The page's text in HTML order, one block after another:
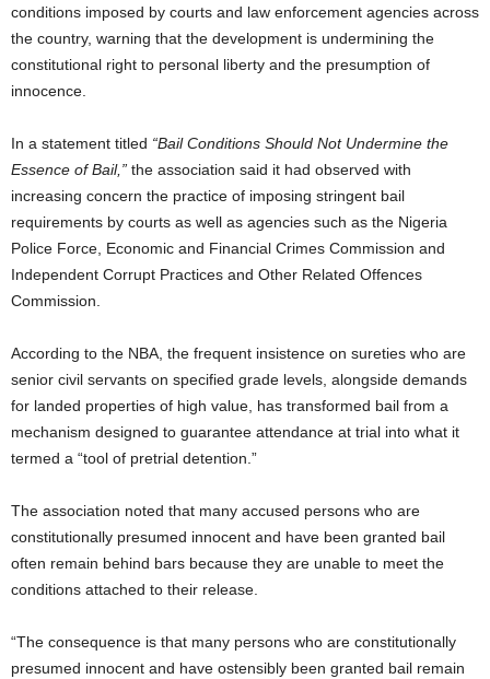
conditions imposed by courts and law enforcement agencies across
the country, warning that the development is undermining the
constitutional right to personal liberty and the presumption of
innocence.
In a statement titled “Bail Conditions Should Not Undermine the
Essence of Bail,” the association said it had observed with
increasing concern the practice of imposing stringent bail
requirements by courts as well as agencies such as the Nigeria
Police Force, Economic and Financial Crimes Commission and
Independent Corrupt Practices and Other Related Offences
Commission.
According to the NBA, the frequent insistence on sureties who are
senior civil servants on specified grade levels, alongside demands
for landed properties of high value, has transformed bail from a
mechanism designed to guarantee attendance at trial into what it
termed a “tool of pretrial detention.”
The association noted that many accused persons who are
constitutionally presumed innocent and have been granted bail
often remain behind bars because they are unable to meet the
conditions attached to their release.
“The consequence is that many persons who are constitutionally
presumed innocent and have ostensibly been granted bail remain